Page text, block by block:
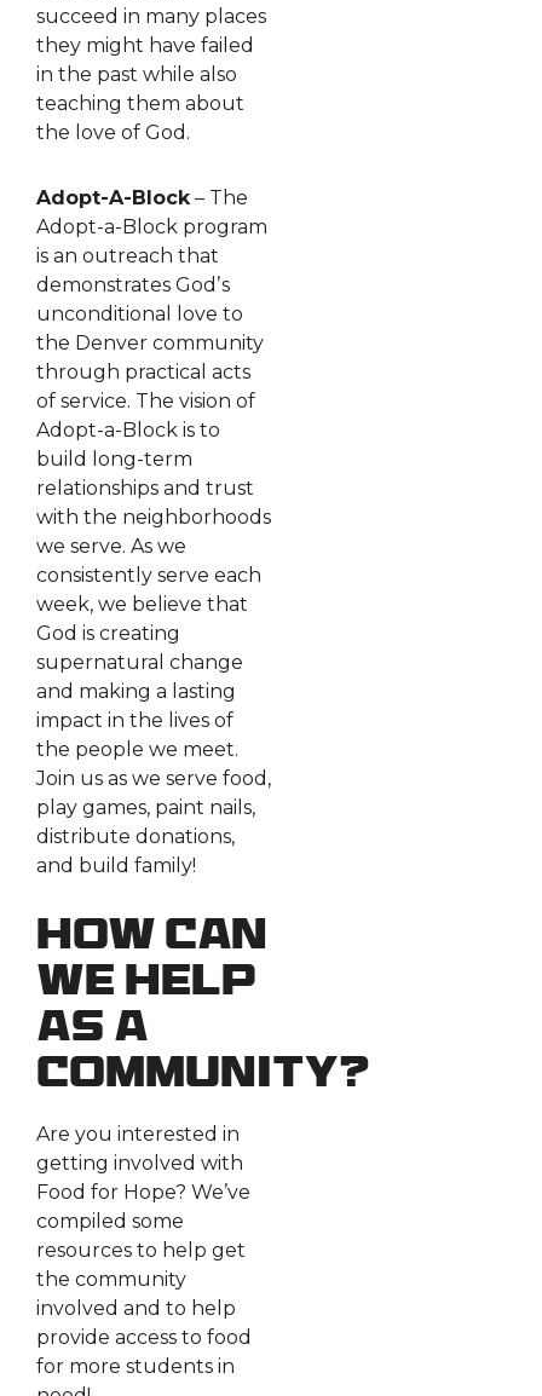
succeed in many places
they might have failed
in the past while also
teaching them about
the love of God.
Adopt-A-Block– The
Adopt-a-Block program
is an outreach that
demonstrates Godʼs
unconditional love to
the Denver community
through practical acts
of service. The vision of
Adopt-a-Block is to
build long-term
relationships and trust
with the neighborhoods
we serve. As we
consistently serve each
week, we believe that
God is creating
supernatural change
and making a lasting
impact in the lives of
the people we meet.
Join us as we serve food,
play games, paint nails,
distribute donations,
and build family!
How can
we help
as a
community?
Are you interested in
getting involved with
Food for Hope? We’ve
compiled some
resources to help get
the community
involved and to help
provide access to food
for more students in